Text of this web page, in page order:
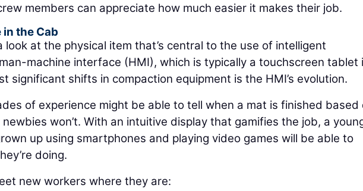
members can appreciate how much easier it makes their job.
the Cab
look at the physical item that’s central to the use of intelligent
machine interface (HMI), which is typically a touchscreen tablet
significant shifts in compaction equipment is the HMI’s evolution.
of experience might be able to tell when a mat is finished based
won’t. With an intuitive display that gamifies the job, a
up using smartphones and playing video games will be able to
doing.
new workers where they are: